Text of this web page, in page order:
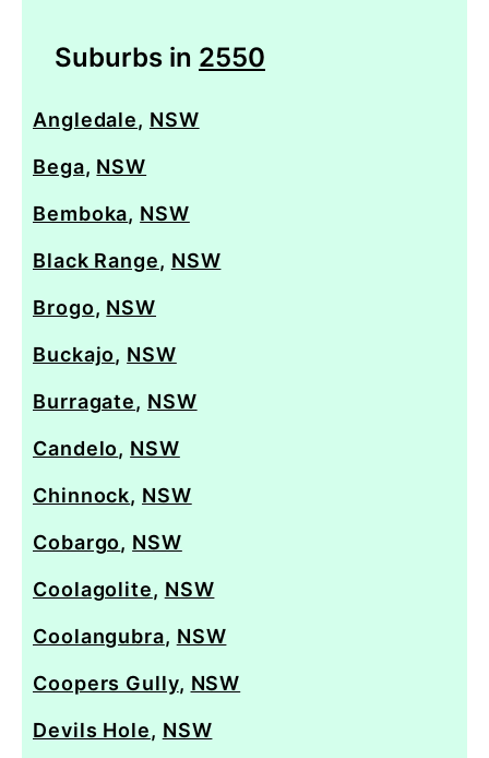
Suburbs in 2550
Angledale, NSW
Bega, NSW
Bemboka, NSW
Black Range, NSW
Brogo, NSW
Buckajo, NSW
Burragate, NSW
Candelo, NSW
Chinnock, NSW
Cobargo, NSW
Coolagolite, NSW
Coolangubra, NSW
Coopers Gully, NSW
Devils Hole, NSW